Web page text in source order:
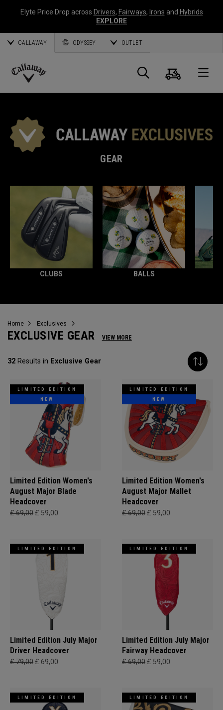
Elyte Price Drop across Drivers, Fairways, Irons and Hybrids
EXPLORE
CALLAWAY ODYSSEY OUTLET
Callaway
Search
Cart
GEAR
CLUBS BALLS
Home Exclusives
EXCLUSIVE GEAR VIEW MORE
32 Results in Exclusive Gear
LIMITED EDITION
NEW
Limited Edition Women's
August Major Blade
Headcover
£ 69,00 £ 59,00
LIMITED EDITION
NEW
Limited Edition Women's
August Major Mallet
Headcover
£ 69,00 £ 59,00
LIMITED EDITION
Limited Edition July Major
Driver Headcover
£ 79,00 £ 69,00
LIMITED EDITION
Limited Edition July Major
Fairway Headcover
£ 69,00 £ 59,00
LIMITED EDITION LIMITED EDITION